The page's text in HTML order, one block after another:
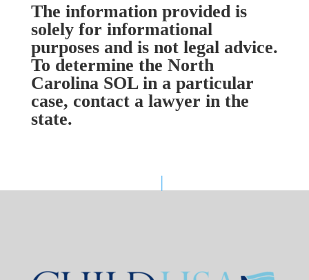
The information provided is
solely for informational
purposes and is not legal advice.
To determine the North
Carolina SOL in a particular
case, contact a lawyer in the
state.